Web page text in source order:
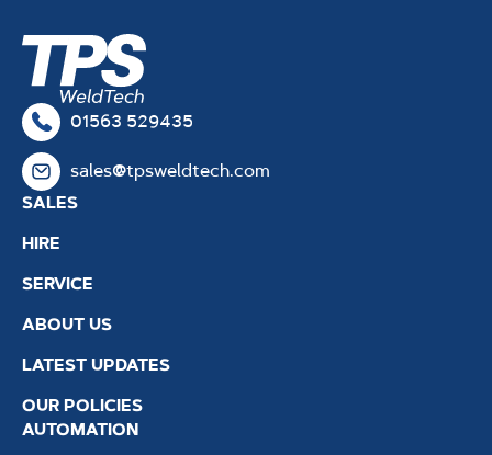
01563 529435
sales@tpsweldtech.com
SALES
HIRE
SERVICE
ABOUT US
LATEST UPDATES
OUR POLICIES
AUTOMATION